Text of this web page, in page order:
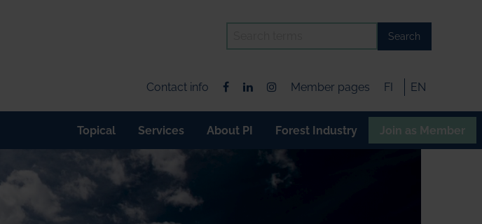
Search
Contact info Member pages FI EN
Topical Services About PI Forest Industry Join as Member